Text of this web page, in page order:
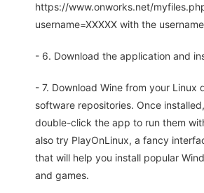
https://www.onworks.net/
username=XXXXX with the
- 6. Download the application and
- 7. Download Wine from your Linux
software repositories. Once
double-click the app to run them
also try PlayOnLinux, a fancy
that will help you install popular
and games.